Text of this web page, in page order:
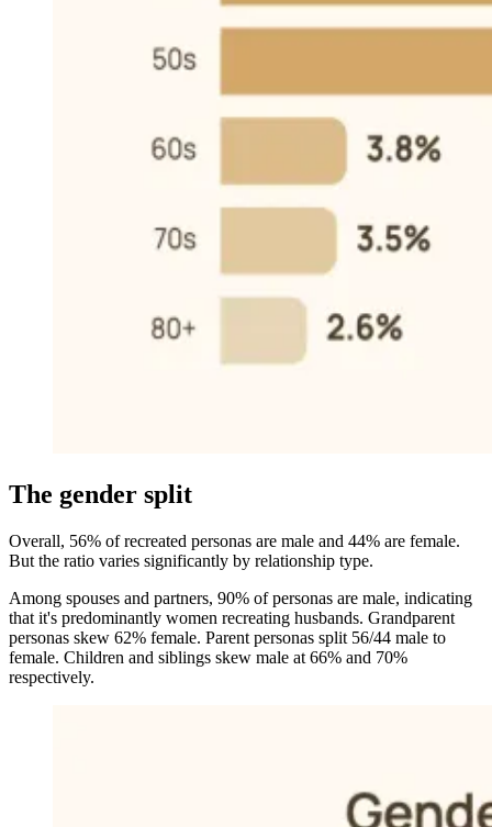
The gender split
Overall, 56% of recreated personas are male and 44% are female.
But the ratio varies significantly by relationship type.
Among spouses and partners, 90% of personas are male, indicating
that it's predominantly women recreating husbands. Grandparent
personas skew 62% female. Parent personas split 56/44 male to
female. Children and siblings skew male at 66% and 70%
respectively.